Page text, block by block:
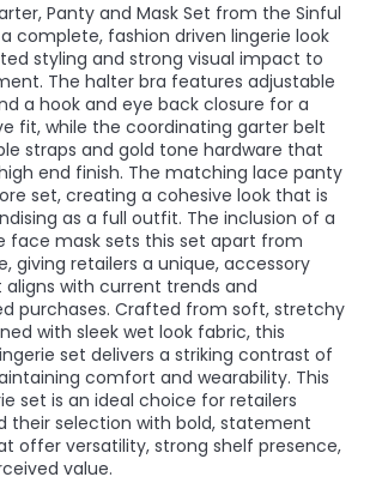
Panty and Mask Set from the Sinful
complete, fashion driven lingerie look
styling and strong visual impact to
The halter bra features adjustable
a hook and eye back closure for a
fit, while the coordinating garter belt
straps and gold tone hardware that
end finish. The matching lace panty
set, creating a cohesive look that is
as a full outfit. The inclusion of a
face mask sets this set apart from
giving retailers a unique, accessory
with current trends and
purchases. Crafted from soft, stretchy
with sleek wet look fabric, this
set delivers a striking contrast of
comfort and wearability. This
set is an ideal choice for retailers
their selection with bold, statement
offer versatility, strong shelf presence,
value.